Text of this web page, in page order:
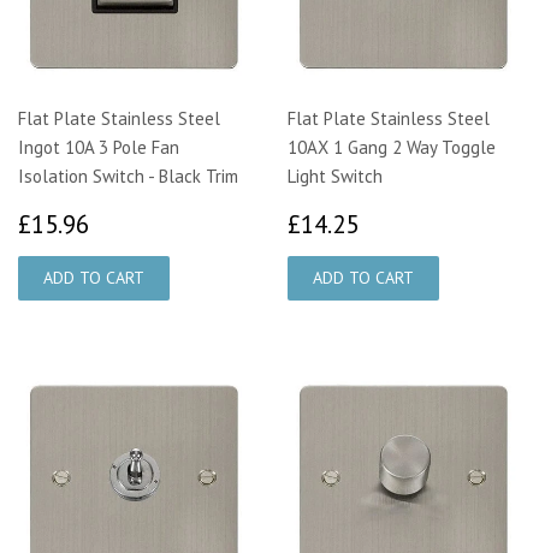
Flat Plate Stainless Steel
Ingot 10A 3 Pole Fan
Isolation Switch - Black Trim
£15.96
Flat Plate Stainless Steel
10AX 1 Gang 2 Way Toggle
Light Switch
£14.25